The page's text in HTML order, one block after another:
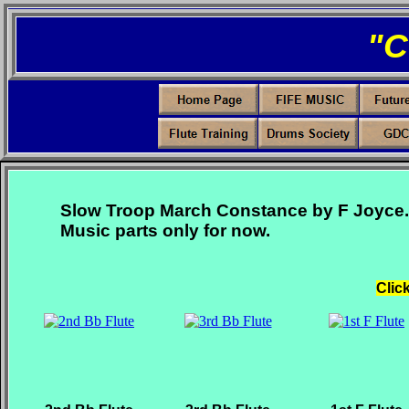
Slow Troop March Constance by F Joyce.
Music parts only for now.